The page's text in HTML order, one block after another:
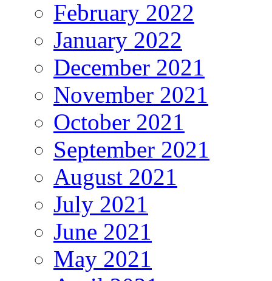
February 2022
January 2022
December 2021
November 2021
October 2021
September 2021
August 2021
July 2021
June 2021
May 2021